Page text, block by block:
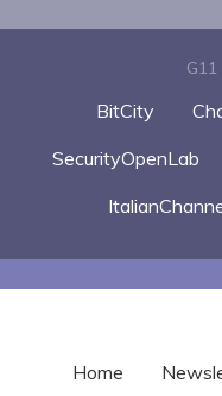
BitCity
SecurityOpenLab
Home